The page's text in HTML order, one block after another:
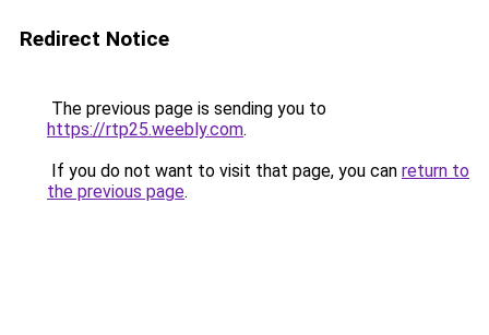
Redirect Notice
The previous page is sending you to
https://rtp25.weebly.com.
If you do not want to visit that page, you can return to
the previous page.